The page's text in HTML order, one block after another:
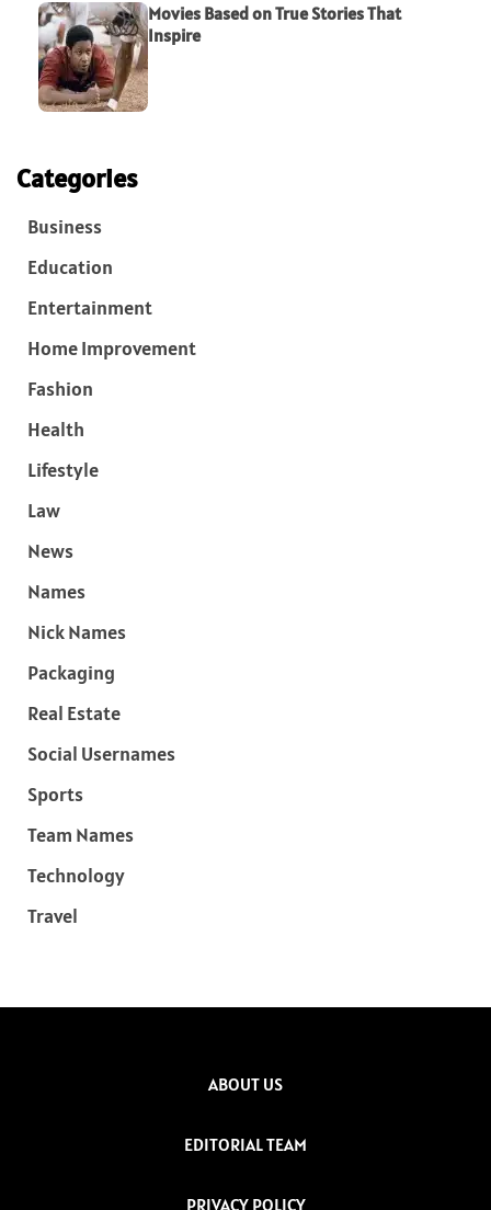
Movies Based on True Stories That
Inspire
Categories
Business
Education
Entertainment
Home Improvement
Fashion
Health
Lifestyle
Law
News
Names
Nick Names
Packaging
Real Estate
Social Usernames
Sports
Team Names
Technology
Travel
ABOUT US
EDITORIAL TEAM
PRIVACY POLICY